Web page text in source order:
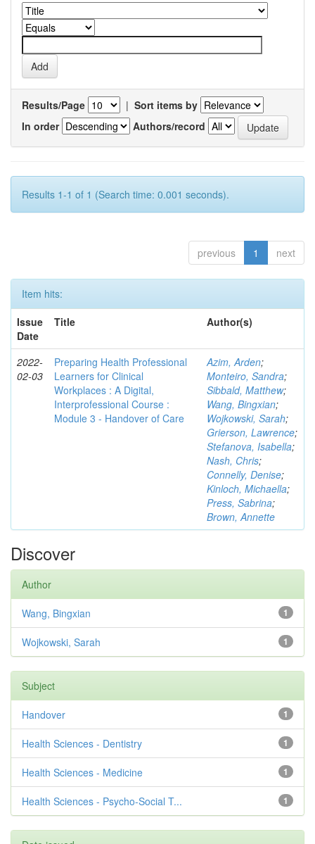
Results/Page | Sort items by
In order
Authors/record
Results 1-1 of 1 (Search time: 0.001 seconds).
previous 1 next
Item hits:
Issue
Date
Title Author(s)
2022-
02-03
Preparing Health Professional
Learners for Clinical
Workplaces : A Digital,
Interprofessional Course :
Module 3 - Handover of Care
Azim, Arden;
Monteiro, Sandra;
Sibbald, Matthew;
Wang, Bingxian;
Wojkowski, Sarah;
Grierson, Lawrence;
Stefanova, Isabella;
Nash, Chris;
Connelly, Denise;
Kinloch, Michaella;
Press, Sabrina;
Brown, Annette
Discover
Author
1
Wang, Bingxian
1
Wojkowski, Sarah
Subject
1
Handover
1
Health Sciences - Dentistry
1
Health Sciences - Medicine
1
Health Sciences - Psycho-Social T...